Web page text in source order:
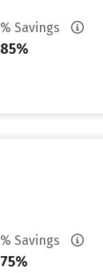
% Savings
85%
% Savings
75%